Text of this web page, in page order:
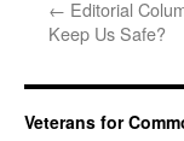
← Editorial
Keep Us Safe?
Veterans for